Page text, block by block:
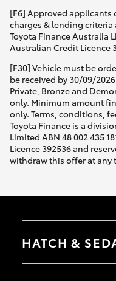
[F6] Approved applicants
charges & lending criteria
Toyota Finance Australia
Australian Credit Licence
[F30] Vehicle must be
be received by 30/09/
Private, Bronze and
only. Minimum amount
only. Terms, conditions,
Toyota Finance is a
Limited ABN 48 002 435
Licence 392536 and
withdraw this offer at any
HATCH &